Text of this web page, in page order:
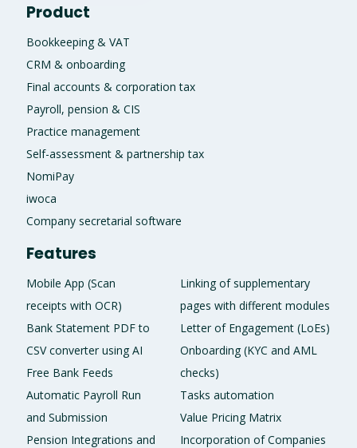
Product
Bookkeeping & VAT
CRM & onboarding
Final accounts & corporation tax
Payroll, pension & CIS
Practice management
Self-assessment & partnership tax
NomiPay
iwoca
Company secretarial software
Features
Mobile App (Scan
receipts with OCR)
Bank Statement PDF to
CSV converter using AI
Free Bank Feeds
Automatic Payroll Run
and Submission
Pension Integrations and
Linking of supplementary
pages with different modules
Letter of Engagement (LoEs)
Onboarding (KYC and AML
checks)
Tasks automation
Value Pricing Matrix
Incorporation of Companies